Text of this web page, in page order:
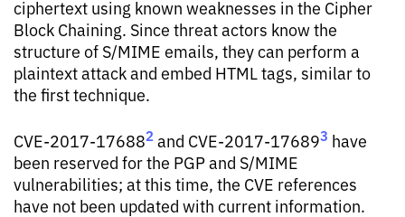
ciphertext using known weaknesses in the Cipher
Block Chaining. Since threat actors know the
structure of S/MIME emails, they can perform a
plaintext attack and embed HTML tags, similar to
the first technique.
CVE-2017-176882 and CVE-2017-176893 have
been reserved for the PGP and S/MIME
vulnerabilities; at this time, the CVE references
have not been updated with current information.